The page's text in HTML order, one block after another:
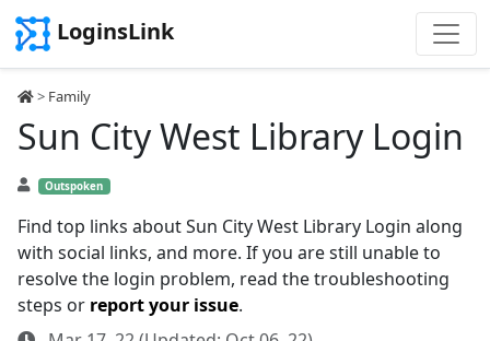
LoginsLink
> Family
Sun City West Library Login
Outspoken
Find top links about Sun City West Library Login along
with social links, and more. If you are still unable to
resolve the login problem, read the troubleshooting
steps or report your issue.